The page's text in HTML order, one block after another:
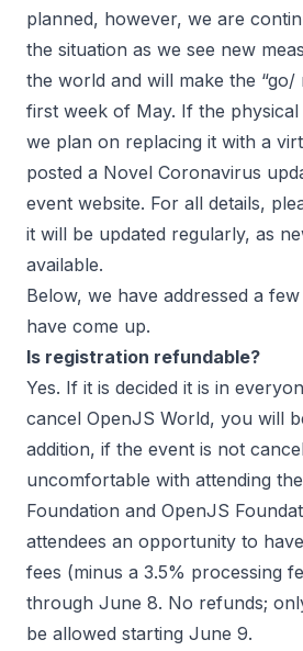
planned, however, we are
the situation as we see new
the world and will make the “go/
first week of May. If the physical
we plan on replacing it with a
posted a Novel Coronavirus
event website. For all details,
it will be updated regularly, as
available.
Below, we have addressed a
have come up.
Is registration refundable?
Yes. If it is decided it is in
cancel OpenJS World, you will
addition, if the event is not
uncomfortable with attending
Foundation and OpenJS
attendees an opportunity to
fees (minus a 3.5% processing
through June 8. No refunds;
be allowed starting June 9.